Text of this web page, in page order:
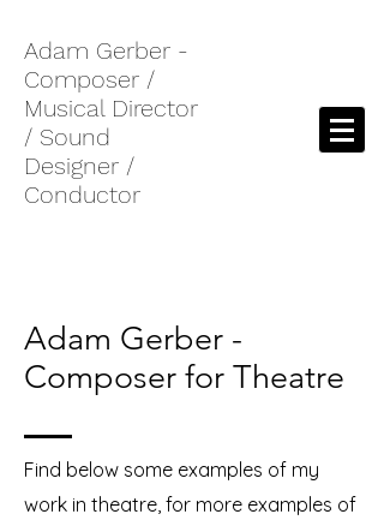
Adam Gerber -
Composer /
Musical Director
/ Sound
Designer /
Conductor
Adam Gerber -
Composer for Theatre
Find below some examples of my
work in theatre, for more examples of